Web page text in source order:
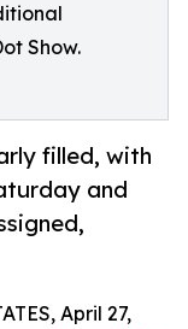
Show.
filled, with
and
April 27,